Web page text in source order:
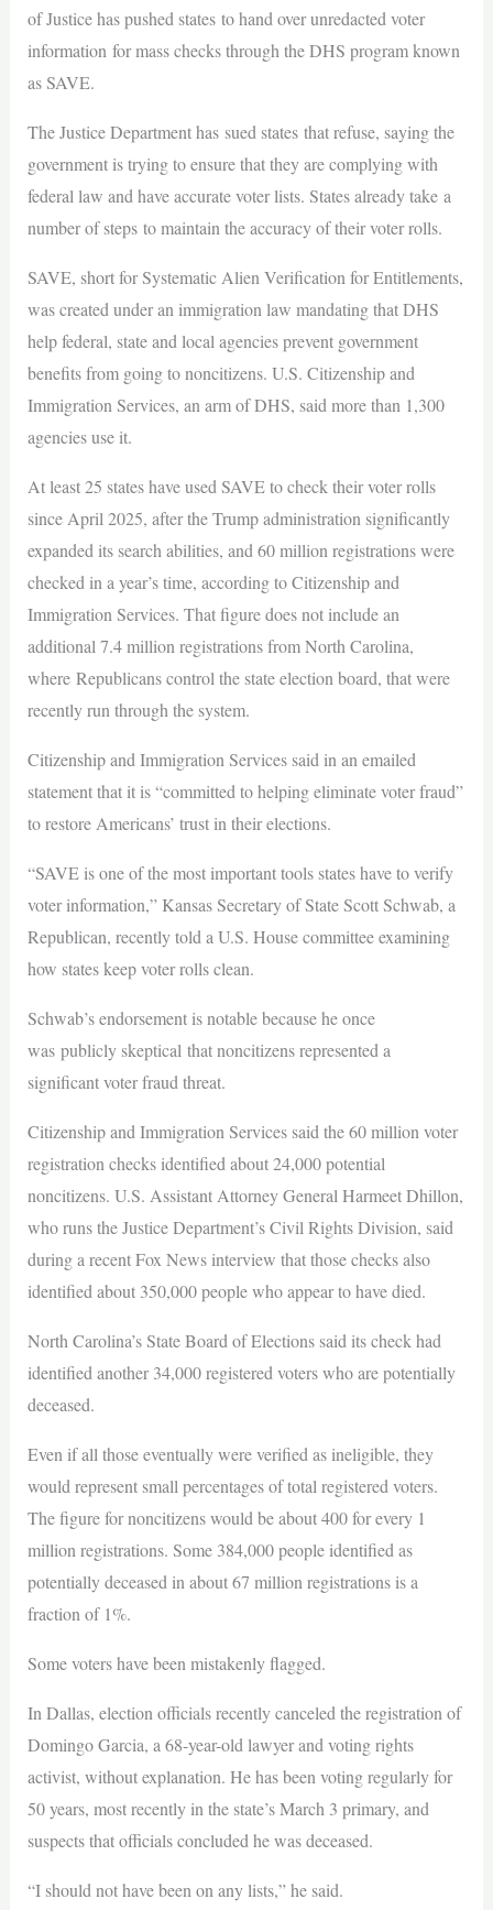
of Justice has pushed states to hand over unredacted voter
information for mass checks through the DHS program known
as SAVE.
The Justice Department has sued states that refuse, saying the
government is trying to ensure that they are complying with
federal law and have accurate voter lists. States already take a
number of steps to maintain the accuracy of their voter rolls.
SAVE, short for Systematic Alien Verification for Entitlements,
was created under an immigration law mandating that DHS
help federal, state and local agencies prevent government
benefits from going to noncitizens. U.S. Citizenship and
Immigration Services, an arm of DHS, said more than 1,300
agencies use it.
At least 25 states have used SAVE to check their voter rolls
since April 2025, after the Trump administration significantly
expanded its search abilities, and 60 million registrations were
checked in a year’s time, according to Citizenship and
Immigration Services. That figure does not include an
additional 7.4 million registrations from North Carolina,
where Republicans control the state election board, that were
recently run through the system.
Citizenship and Immigration Services said in an emailed
statement that it is “committed to helping eliminate voter fraud”
to restore Americans’ trust in their elections.
“SAVE is one of the most important tools states have to verify
voter information,” Kansas Secretary of State Scott Schwab, a
Republican, recently told a U.S. House committee examining
how states keep voter rolls clean.
Schwab’s endorsement is notable because he once
was publicly skeptical that noncitizens represented a
significant voter fraud threat.
Citizenship and Immigration Services said the 60 million voter
registration checks identified about 24,000 potential
noncitizens. U.S. Assistant Attorney General Harmeet Dhillon,
who runs the Justice Department’s Civil Rights Division, said
during a recent Fox News interview that those checks also
identified about 350,000 people who appear to have died.
North Carolina’s State Board of Elections said its check had
identified another 34,000 registered voters who are potentially
deceased.
Even if all those eventually were verified as ineligible, they
would represent small percentages of total registered voters.
The figure for noncitizens would be about 400 for every 1
million registrations. Some 384,000 people identified as
potentially deceased in about 67 million registrations is a
fraction of 1%.
Some voters have been mistakenly flagged.
In Dallas, election officials recently canceled the registration of
Domingo Garcia, a 68-year-old lawyer and voting rights
activist, without explanation. He has been voting regularly for
50 years, most recently in the state’s March 3 primary, and
suspects that officials concluded he was deceased.
“I should not have been on any lists,” he said.